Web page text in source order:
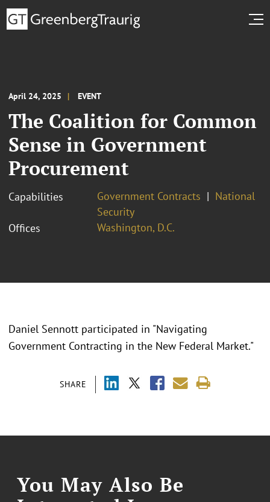
April 24, 2025 EVENT
The Coalition for Common
Sense in Government
Procurement
Capabilities Government Contracts
National
Security
Offices
Washington, D.C.
SHARE
Daniel Sennott participated in "Navigating
Government Contracting in the New Federal Market."
You May Also Be